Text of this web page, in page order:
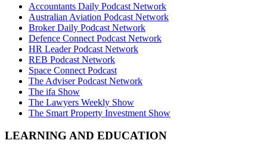
Accountants Daily Podcast Network
Australian Aviation Podcast Network
Broker Daily Podcast Network
Defence Connect Podcast Network
HR Leader Podcast Network
REB Podcast Network
Space Connect Podcast
The Adviser Podcast Network
The ifa Show
The Lawyers Weekly Show
The Smart Property Investment Show
LEARNING AND EDUCATION